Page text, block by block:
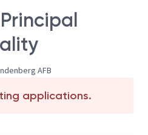
AFB
applications.